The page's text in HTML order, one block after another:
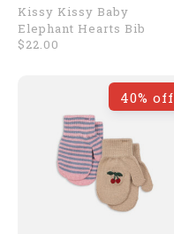
Kissy Kissy Baby
Elephant Hearts Bib
$22.00
40% off